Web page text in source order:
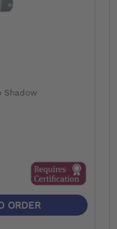
Shadow
ORDER